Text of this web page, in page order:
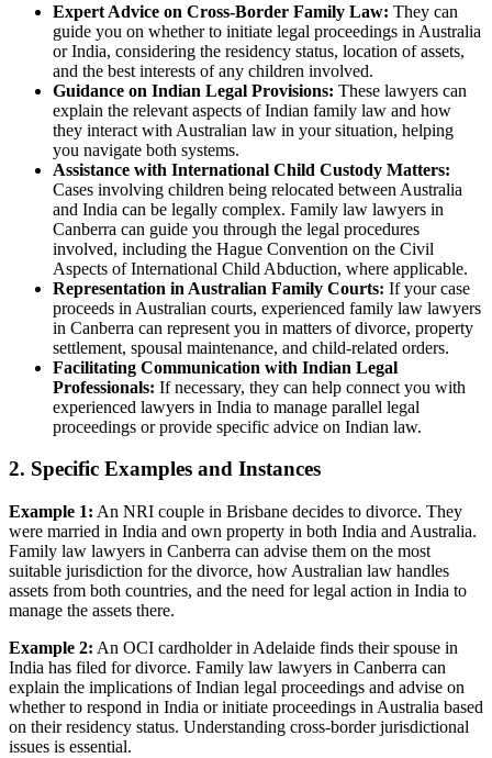
Expert Advice on Cross-Border Family Law: They can
guide you on whether to initiate legal proceedings in Australia
or India, considering the residency status, location of assets,
and the best interests of any children involved.
Guidance on Indian Legal Provisions: These lawyers can
explain the relevant aspects of Indian family law and how
they interact with Australian law in your situation, helping
you navigate both systems.
Assistance with International Child Custody Matters:
Cases involving children being relocated between Australia
and India can be legally complex. Family law lawyers in
Canberra can guide you through the legal procedures
involved, including the Hague Convention on the Civil
Aspects of International Child Abduction, where applicable.
Representation in Australian Family Courts: If your case
proceeds in Australian courts, experienced family law lawyers
in Canberra can represent you in matters of divorce, property
settlement, spousal maintenance, and child-related orders.
Facilitating Communication with Indian Legal
Professionals: If necessary, they can help connect you with
experienced lawyers in India to manage parallel legal
proceedings or provide specific advice on Indian law.
2. Specific Examples and Instances
Example 1: An NRI couple in Brisbane decides to divorce. They
were married in India and own property in both India and Australia.
Family law lawyers in Canberra can advise them on the most
suitable jurisdiction for the divorce, how Australian law handles
assets from both countries, and the need for legal action in India to
manage the assets there.
Example 2: An OCI cardholder in Adelaide finds their spouse in
India has filed for divorce. Family law lawyers in Canberra can
explain the implications of Indian legal proceedings and advise on
whether to respond in India or initiate proceedings in Australia based
on their residency status. Understanding cross-border jurisdictional
issues is essential.